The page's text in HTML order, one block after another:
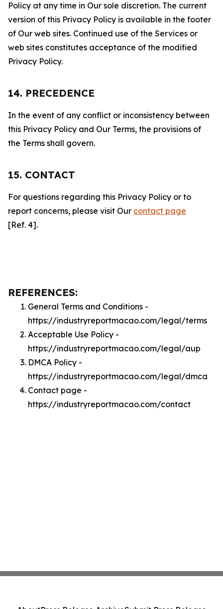
Policy at any time in Our sole discretion. The current
version of this Privacy Policy is available in the footer
of Our web sites. Continued use of the Services or
web sites constitutes acceptance of the modified
Privacy Policy.
14. PRECEDENCE
In the event of any conflict or inconsistency between
this Privacy Policy and Our Terms, the provisions of
the Terms shall govern.
15. CONTACT
For questions regarding this Privacy Policy or to
report concerns, please visit Our contact page
[Ref. 4].
REFERENCES:
General Terms and Conditions -
https://industryreportmacao.com/legal/terms
Acceptable Use Policy -
https://industryreportmacao.com/legal/aup
DMCA Policy -
https://industryreportmacao.com/legal/dmca
Contact page -
https://industryreportmacao.com/contact